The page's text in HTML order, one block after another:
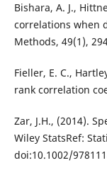
Bishara, A. J.,
correlations when
Methods, 49(1),
Fieller, E. C.,
rank correlation
Zar, J.H., (2014).
Wiley StatsRef:
doi:10.1002/